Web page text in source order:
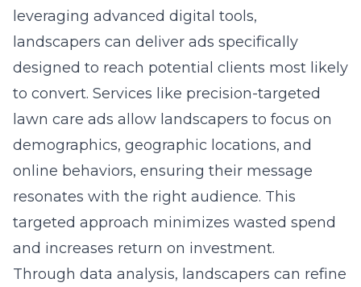
leveraging advanced digital tools,
landscapers can deliver ads specifically
designed to reach potential clients most likely
to convert. Services like precision-targeted
lawn care ads allow landscapers to focus on
demographics, geographic locations, and
online behaviors, ensuring their message
resonates with the right audience. This
targeted approach minimizes wasted spend
and increases return on investment.
Through data analysis, landscapers can refine